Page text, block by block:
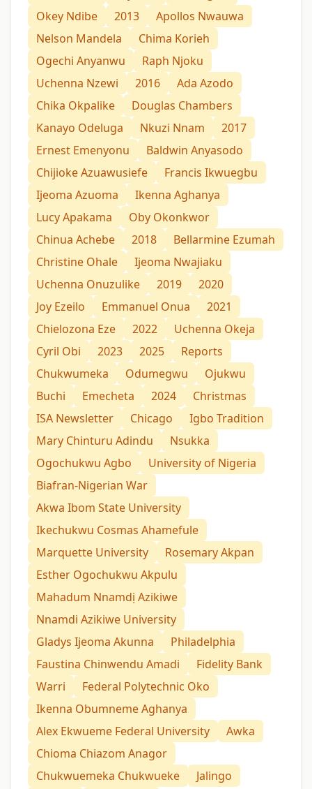
Okey Ndibe
2013
Apollos Nwauwa
Nelson Mandela
Chima Korieh
Ogechi Anyanwu
Raph Njoku
Uchenna Nzewi
2016
Ada Azodo
Chika Okpalike
Douglas Chambers
Kanayo Odeluga
Nkuzi Nnam
2017
Ernest Emenyonu
Baldwin Anyasodo
Chijioke Azuawusiefe
Francis Ikwuegbu
Ijeoma Azuoma
Ikenna Aghanya
Lucy Apakama
Oby Okonkwor
Chinua Achebe
2018
Bellarmine Ezumah
Christine Ohale
Ijeoma Nwajiaku
Uchenna Onuzulike
2019
2020
Joy Ezeilo
Emmanuel Onua
2021
Chielozona Eze
2022
Uchenna Okeja
Cyril Obi
2023 2025
Reports
Chukwumeka
Odumegwu
Ojukwu
Buchi
Emecheta 2024
Christmas
ISA Newsletter
Chicago
Igbo Tradition
Mary Chinturu Adindu
Nsukka
Ogochukwu Agbo
University of Nigeria
Biafran-Nigerian War
Akwa Ibom State University
Ikechukwu Cosmas Ahamefule
Marquette University
Rosemary Akpan
Esther Ogochukwu Akpulu
Mahadum Nnamdị Azikiwe
Nnamdi Azikiwe University
Gladys Ijeoma Akunna
Philadelphia
Faustina Chinwendu Amadi
Fidelity Bank
Warri
Federal Polytechnic Oko
Ikenna Obumneme Aghanya
Alex Ekwueme Federal University
Awka
Chioma Chiazom Anagor
Chukwuemeka Chukwueke
Jalingo